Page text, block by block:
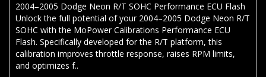
2004–2005 Dodge Neon R/T SOHC Performance ECU Flash
Unlock the full potential of your 2004–2005 Dodge Neon R/T
SOHC with the MoPower Calibrations Performance ECU
Flash. Specifically developed for the R/T platform, this
calibration improves throttle response, raises RPM limits,
and optimizes f..